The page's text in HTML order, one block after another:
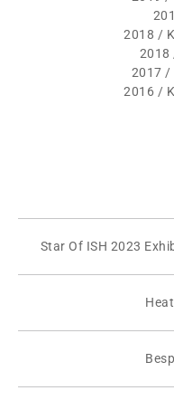
2018 /
2018
2017 /
2016 /
Star Of ISH 2023